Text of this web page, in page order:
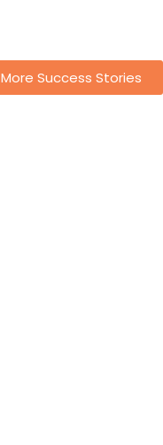
More Success Stories